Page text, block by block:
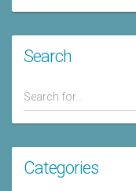
Search
Categories